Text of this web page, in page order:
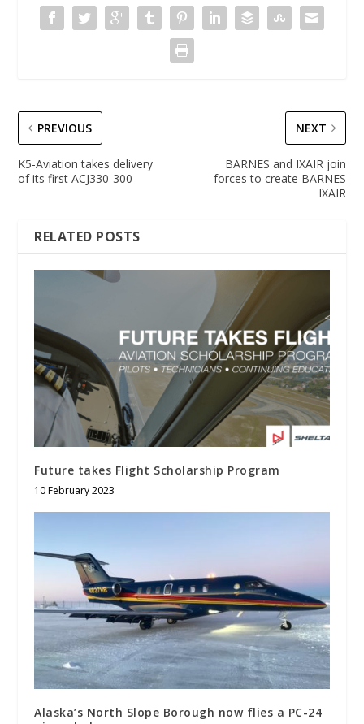
PREVIOUS
K5-Aviation takes delivery
of its first ACJ330-300
NEXT
BARNES and IXAIR join
forces to create BARNES
IXAIR
RELATED POSTS
Future takes Flight Scholarship Program
10 February 2023
Alaska’s North Slope Borough now flies a PC-24